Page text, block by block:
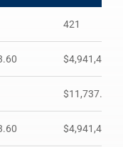
421
$11,737.38